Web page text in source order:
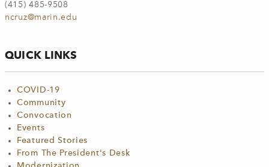
(415) 485-9508
ncruz@marin.edu
QUICK LINKS
COVID-19
Community
Convocation
Events
Featured Stories
From The President's Desk